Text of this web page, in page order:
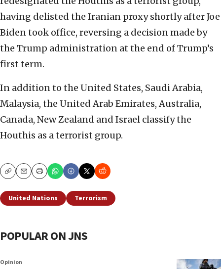
having delisted the Iranian proxy shortly after Joe
Biden took office, reversing a decision made by
the Trump administration at the end of Trump’s
first term.
In addition to the United States, Saudi Arabia,
Malaysia, the United Arab Emirates, Australia,
Canada, New Zealand and Israel classify the
Houthis as a terrorist group.
CopyEmailPrint
United Nations Terrorism
POPULAR ON JNS
Opinion